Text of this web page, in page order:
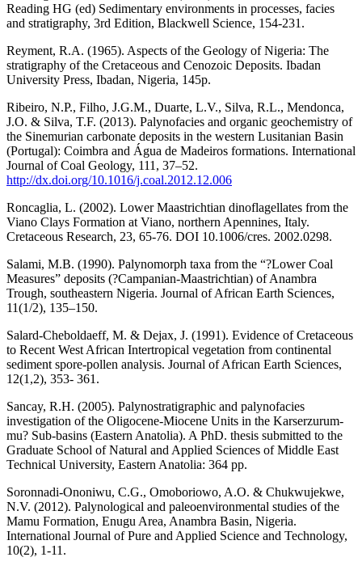
Reading HG (ed) Sedimentary environments in processes, facies
and stratigraphy, 3rd Edition, Blackwell Science, 154-231.
Reyment, R.A. (1965). Aspects of the Geology of Nigeria: The
stratigraphy of the Cretaceous and Cenozoic Deposits. Ibadan
University Press, Ibadan, Nigeria, 145p.
Ribeiro, N.P., Filho, J.G.M., Duarte, L.V., Silva, R.L., Mendonca,
J.O. & Silva, T.F. (2013). Palynofacies and organic geochemistry of
the Sinemurian carbonate deposits in the western Lusitanian Basin
(Portugal): Coimbra and Água de Madeiros formations. International
Journal of Coal Geology, 111, 37–52.
http://dx.doi.org/10.1016/j.coal.2012.12.006
Roncaglia, L. (2002). Lower Maastrichtian dinoflagellates from the
Viano Clays Formation at Viano, northern Apennines, Italy.
Cretaceous Research, 23, 65-76. DOI 10.1006/cres. 2002.0298.
Salami, M.B. (1990). Palynomorph taxa from the “?Lower Coal
Measures” deposits (?Campanian-Maastrichtian) of Anambra
Trough, southeastern Nigeria. Journal of African Earth Sciences,
11(1/2), 135–150.
Salard-Cheboldaeff, M. & Dejax, J. (1991). Evidence of Cretaceous
to Recent West African Intertropical vegetation from continental
sediment spore-pollen analysis. Journal of African Earth Sciences,
12(1,2), 353- 361.
Sancay, R.H. (2005). Palynostratigraphic and palynofacies
investigation of the Oligocene-Miocene Units in the Karserzurum-
mu? Sub-basins (Eastern Anatolia). A PhD. thesis submitted to the
Graduate School of Natural and Applied Sciences of Middle East
Technical University, Eastern Anatolia: 364 pp.
Soronnadi-Ononiwu, C.G., Omoboriowo, A.O. & Chukwujekwe,
N.V. (2012). Palynological and paleoenvironmental studies of the
Mamu Formation, Enugu Area, Anambra Basin, Nigeria.
International Journal of Pure and Applied Science and Technology,
10(2), 1-11.